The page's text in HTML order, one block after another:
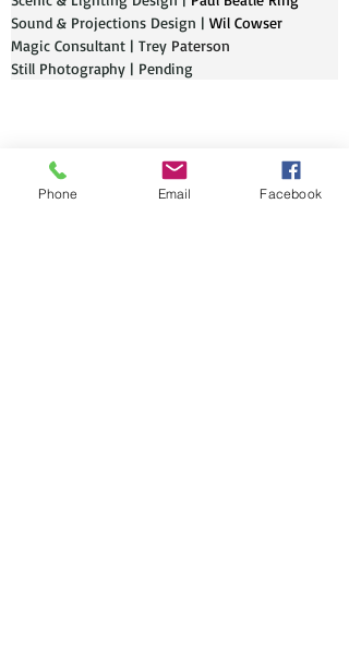
Sound & Projections Design | Wil Cowser
Magic Consultant | Trey Paterson
Still Photography | Pending
Phone Email Facebook